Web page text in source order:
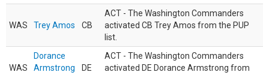
WAS Trey Amos CB
ACT - The Washington Commanders
activated CB Trey Amos from the PUP
list.
WAS
Dorance
Armstrong
DE
ACT - The Washington Commanders
activated DE Dorance Armstrong from